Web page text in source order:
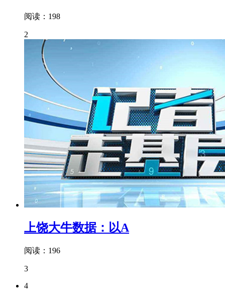
阅读：198
2
上饶大牛数据：以A
阅读：196
3
4